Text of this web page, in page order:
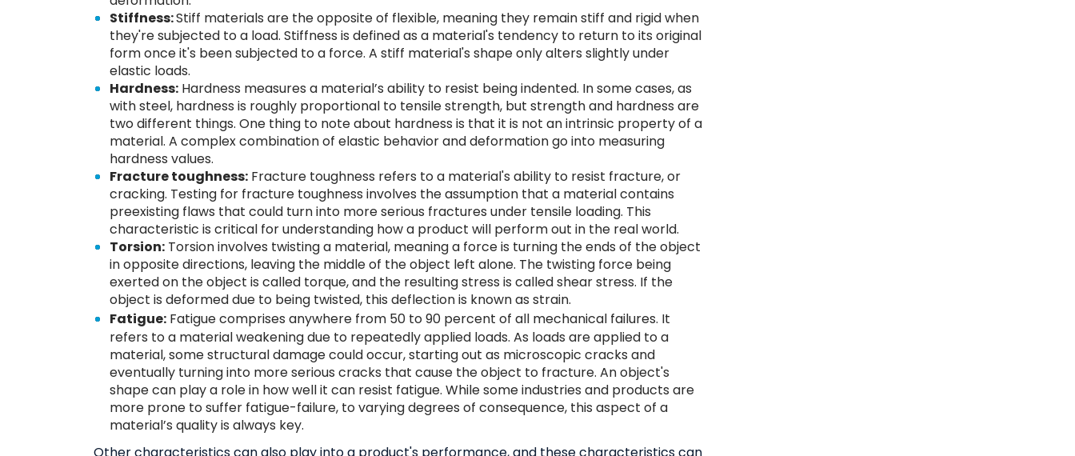
Stiffness:Stiff materials are the opposite of flexible, meaning they remain stiff and rigid when
they're subjected to a load. Stiffness is defined as a material's tendency to return to its original
form once it's been subjected to a force. A stiff material's shape only alters slightly under
elastic loads.
Hardness: Hardness measures a material’s ability to resist being indented. In some cases, as
with steel, hardness is roughly proportional to tensile strength, but strength and hardness are
two different things. One thing to note about hardness is that it is not an intrinsic property of a
material. A complex combination of elastic behavior and deformation go into measuring
hardness values.
Fracture toughness: Fracture toughness refers to a material's ability to resist fracture, or
cracking. Testing for fracture toughness involves the assumption that a material contains
preexisting flaws that could turn into more serious fractures under tensile loading. This
characteristic is critical for understanding how a product will perform out in the real world.
Torsion: Torsion involves twisting a material, meaning a force is turning the ends of the object
in opposite directions, leaving the middle of the object left alone. The twisting force being
exerted on the object is called torque, and the resulting stress is called shear stress. If the
object is deformed due to being twisted, this deflection is known as strain.
Fatigue: Fatigue comprises anywhere from 50 to 90 percent of all mechanical failures. It
refers to a material weakening due to repeatedly applied loads. As loads are applied to a
material, some structural damage could occur, starting out as microscopic cracks and
eventually turning into more serious cracks that cause the object to fracture. An object's
shape can play a role in how well it can resist fatigue. While some industries and products are
more prone to suffer fatigue-failure, to varying degrees of consequence, this aspect of a
material’s quality is always key.